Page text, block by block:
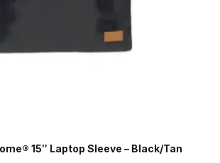
15″ Laptop Sleeve – Black/Tan